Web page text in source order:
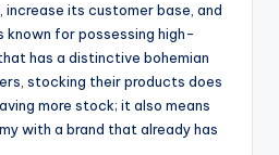
increase its customer base, and
known for possessing high-
has a distinctive bohemian
stocking their products does
more stock; it also means
with a brand that already has